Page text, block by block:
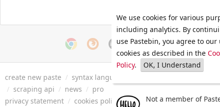
create new paste / syntax languages
/ scraping api / news / pro
privacy statement / cookies policy / terms of service/ security
We use cookies for various
including analytics. By
use Pastebin, you agree to our
cookies as described in the
Policy. OK, I Understand
Not a member of